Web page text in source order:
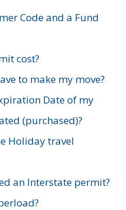
Code and a Fund
cost?
to make my move?
Date of my
(purchased)?
Holiday travel
an Interstate permit?